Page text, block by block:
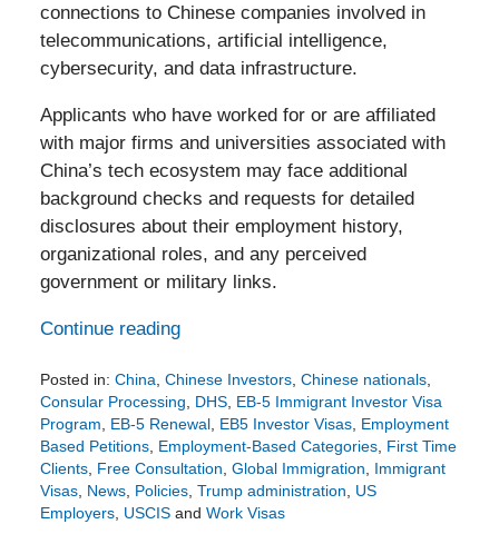
connections to Chinese companies involved in
telecommunications, artificial intelligence,
cybersecurity, and data infrastructure.
Applicants who have worked for or are affiliated
with major firms and universities associated with
China’s tech ecosystem may face additional
background checks and requests for detailed
disclosures about their employment history,
organizational roles, and any perceived
government or military links.
Continue reading
Posted in: China, Chinese Investors, Chinese nationals,
Consular Processing, DHS, EB-5 Immigrant Investor Visa
Program, EB-5 Renewal, EB5 Investor Visas, Employment
Based Petitions, Employment-Based Categories, First Time
Clients, Free Consultation, Global Immigration, Immigrant
Visas, News, Policies, Trump administration, US
Employers, USCISand Work Visas